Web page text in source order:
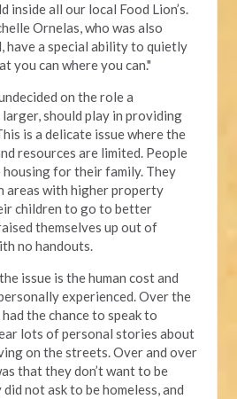
inside all our local Food Lion’s.
Ornelas, who was also
have a special ability to quietly
you can where you can."
on the role a
should play in providing
is a delicate issue where the
resources are limited. People
for their family. They
areas with higher property
children to go to better
themselves up out of
no handouts.
issue is the human cost and
experienced. Over the
the chance to speak to
lots of personal stories about
on the streets. Over and over
that they don’t want to be
not ask to be homeless, and